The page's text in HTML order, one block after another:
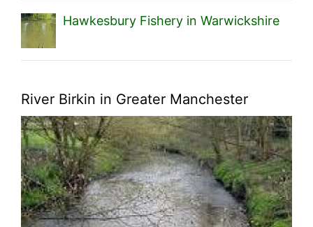
Hawkesbury Fishery in Warwickshire
River Birkin in Greater Manchester